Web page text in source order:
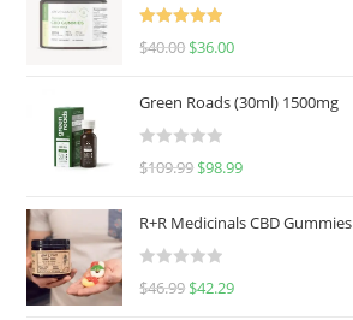
Rated
5.00
$40.00 $36.00
Green Roads (30ml) 1500mg
R
d
0
$109.99 $98.99
R+R Medicinals CBD Gummies
R
$46.99 $42.29